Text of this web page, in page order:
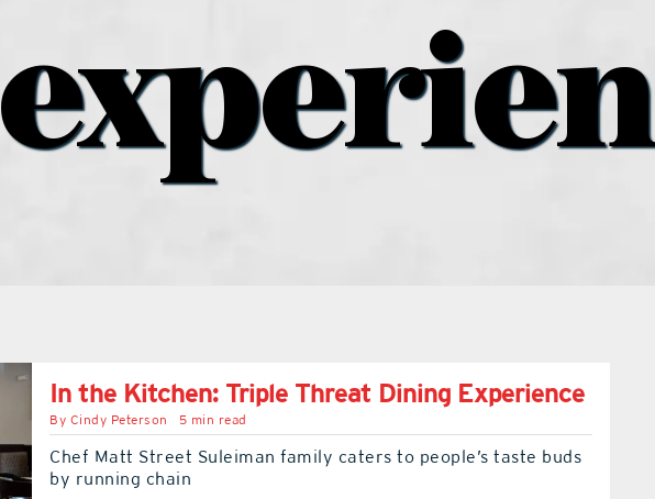
In the Kitchen: Triple Threat Dining Experience
By Cindy Peterson 5 min read
Chef Matt Street Suleiman family caters to people’s taste buds
by running chain